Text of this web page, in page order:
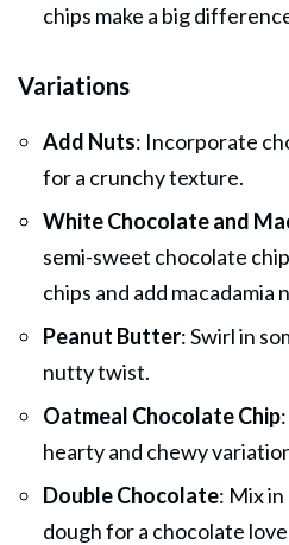
chips make a big
Variations
Add Nuts: Incorporate
for a crunchy texture.
White Chocolate and
semi-sweet chocolate
chips and add macadamia
Peanut Butter: Swirl in
nutty twist.
Oatmeal Chocolate Chip
hearty and chewy
Double Chocolate: Mix
dough for a chocolate